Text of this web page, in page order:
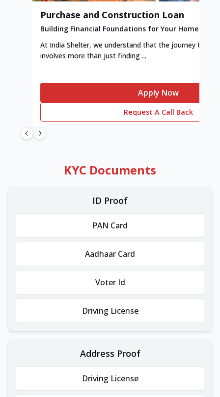
Purchase and Construction Loan
Building Financial Foundations for Your Home
At India Shelter, we understand that the journey to
involves more than just finding ...
Apply Now
Request A Call Back
KYC Documents
ID Proof
PAN Card
Aadhaar Card
Voter Id
Driving License
Address Proof
Driving License